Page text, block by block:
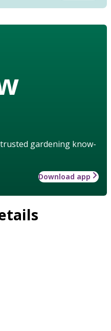
gardening know-
Download app